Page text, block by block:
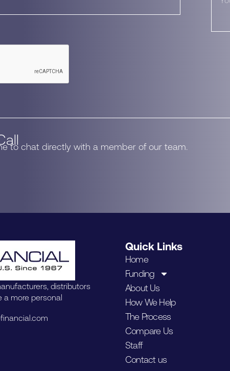
to chat directly with a member of our team.
distributors
a more personal
Quick Links
Home
Funding
About Us
How We Help
The Process
Compare Us
Staff
Contact us